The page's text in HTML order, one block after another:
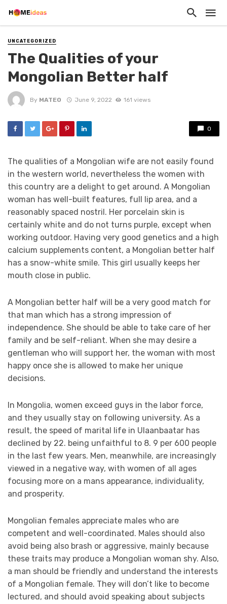
UNCATEGORIZED
The Qualities of your
Mongolian Better half
By MATEO June 9, 2022 161 views
0
The qualities of a Mongolian wife are not easily found
in the western world, nevertheless the women with
this country are a delight to get around. A Mongolian
woman has well-built features, full lip area, and a
reasonably spaced nostril. Her porcelain skin is
certainly white and do not turns purple, except when
working outdoor. Having very good genetics and a high
calcium supplements content, a Mongolian better half
has a snow-white smile. This girl usually keeps her
mouth close in public.
A Mongolian better half will be a very good match for
that man which has a strong impression of
independence. She should be able to take care of her
family and be self-reliant. When she may desire a
gentleman who will support her, the woman with most
happy once she is allowed to make her unique
decisions.
In Mongolia, women exceed guys in the labor force,
and they usually stay on following university. As a
result, the speed of marital life in Ulaanbaatar has
declined by 22. being unfaithful to 8. 9 per 600 people
in the last few years. Men, meanwhile, are increasingly
viewed in a negative way, with women of all ages
focusing more on a mans appearance, individuality,
and prosperity.
Mongolian females appreciate males who are
competent and well-coordinated. Males should also
avoid being also brash or aggressive, mainly because
these traits may produce a Mongolian woman shy. Also,
a man should be friendly and understand the interests
of a Mongolian female. They will don’t like to become
lectured, and should avoid speaking about subjects